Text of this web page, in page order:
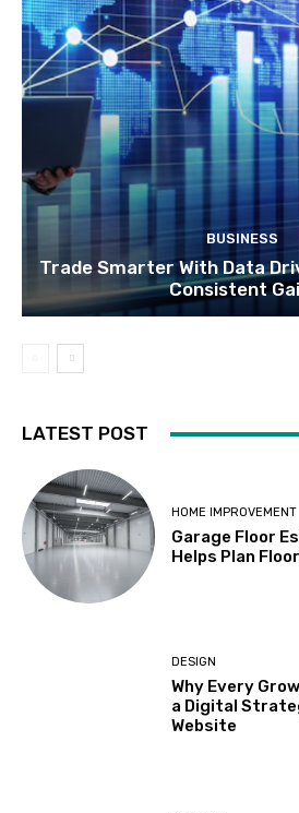
BUSINESS
Trade Smarter With Data
Consistent
LATEST POST
HOME IMPROVEMENT
Garage Floor
Helps Plan
DESIGN
Why Every
a Digital
Website